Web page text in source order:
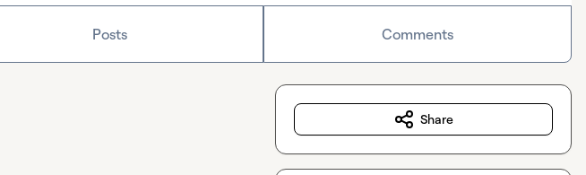
Posts Comments
Share